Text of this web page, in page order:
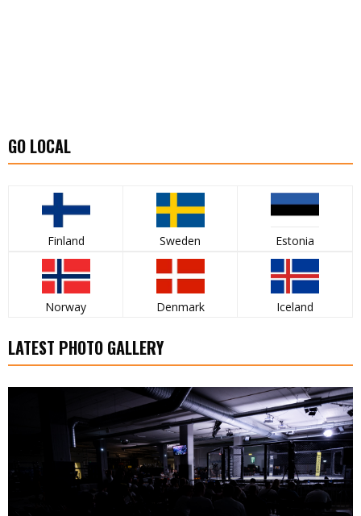
GO LOCAL
Finland Sweden Estonia
Norway Denmark Iceland
LATEST PHOTO GALLERY